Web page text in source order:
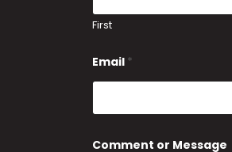
o
r
First
Email *
Comment or Message